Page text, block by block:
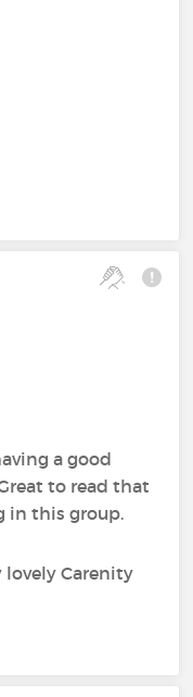
a good
to read that
in this group.
lovely Carenity